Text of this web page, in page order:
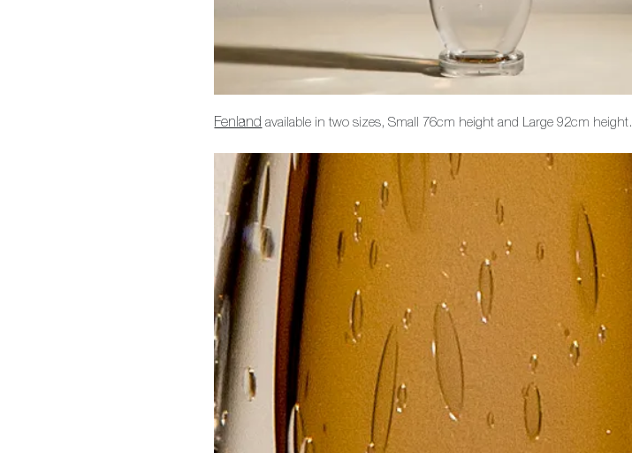
Fenland available in two sizes, Small 76cm height and Large 92cm height.